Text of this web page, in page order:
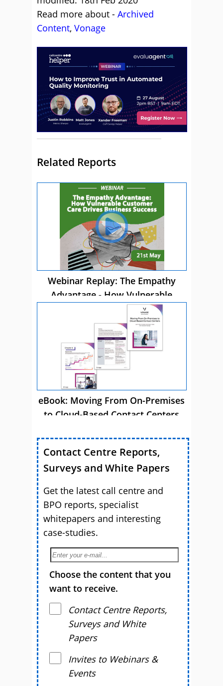
Read more about - Archived
Content, Vonage
Related Reports
Webinar Replay: The Empathy
Advantage - How Vulnerable
Customer Care Drives Business
Success
eBook: Moving From On-Premises
to Cloud-Based Contact Centers
Contact Centre Reports,
Surveys and White Papers
Get the latest call centre and
BPO reports, specialist
whitepapers and interesting
case-studies.
Choose the content that you
want to receive.
Contact Centre Reports,
Surveys and White
Papers
Invites to Webinars &
Events